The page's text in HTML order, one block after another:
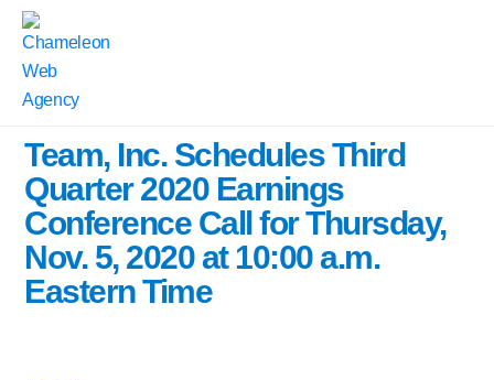
Home
Team, Inc. Schedules Third Quarter 2020 Earnings Conference Call for
Thursday, Nov. 5, 2020 at 10:00 a.m. Eastern Time
Team, Inc. Schedules Third
Quarter 2020 Earnings
Conference Call for Thursday,
Nov. 5, 2020 at 10:00 a.m.
Eastern Time